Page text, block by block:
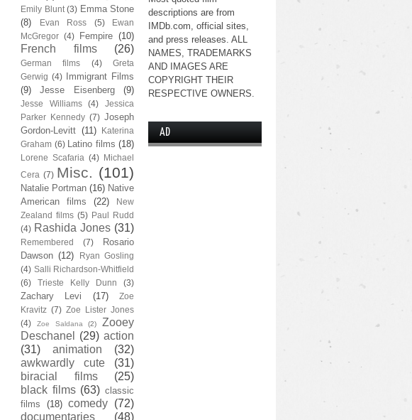
Emily Blunt (3) Emma Stone
(8)
Evan Ross (5)
Ewan
McGregor (4) Fempire (10)
French films (26)
German films (4)
Greta
Gerwig (4)
Immigrant Films
(9)
Jesse Eisenberg (9)
Jesse Williams (4)
Jessica
Parker Kennedy (7) Joseph
Gordon-Levitt (11)
Katerina
Graham (6) Latino films (18)
Lorene Scafaria (4) Michael
Cera (7) Misc. (101)
Natalie Portman (16) Native
American films
(22)
New
Zealand films (5) Paul Rudd
(4) Rashida Jones (31)
Remembered (7)
Rosario
Dawson (12)
Ryan Gosling
(4) Salli Richardson-Whitfield
(6)
Trieste Kelly Dunn (3)
Zachary Levi (17)
Zoe
Kravitz (7) Zoe Lister Jones
(4)
Zoe Saldana (2)
Zooey
Deschanel
(29) action
(31)
animation
(32)
awkwardly cute
(31)
biracial films
(25)
black films (63) classic
films
(18) comedy (72)
documentaries
(48)
descriptions are from
IMDb.com, official sites,
and press releases. ALL
NAMES, TRADEMARKS
AND IMAGES ARE
COPYRIGHT THEIR
RESPECTIVE OWNERS.
AD